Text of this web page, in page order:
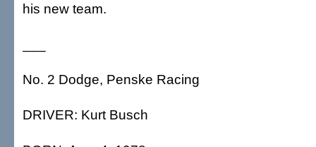
his new team.
No. 2 Dodge, Penske Racing
DRIVER: Kurt Busch